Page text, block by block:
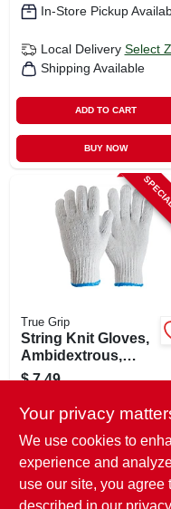
In-Store Pickup
Local Delivery Select
Shipping Available
ADD TO CART
BUY NOW
True Grip
String Knit Gloves,
Ambidextrous,
Men's Large, 3-pk.
$ 7.49
In-Store Pickup
Local Delivery Select
Shipping Available
Your privacy
We use cookies to
experience and
use our site, you agree
described in our